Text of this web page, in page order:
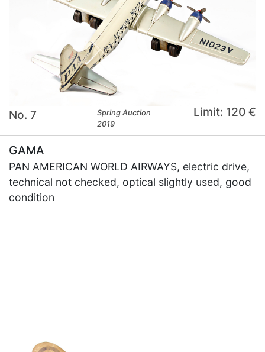
No. 7
Spring Auction
2019
Limit: 120 €
GAMA
PAN AMERICAN WORLD AIRWAYS, electric drive,
technical not checked, optical slightly used, good
condition